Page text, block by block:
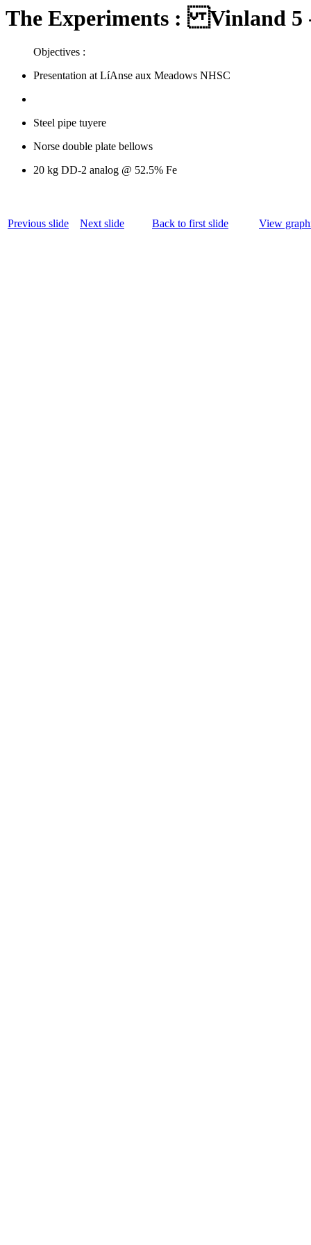
The Experiments : Vinland 5 -
Objectives :
Presentation at LíAnse aux Meadows NHSC
Steel pipe tuyere
Norse double plate bellows
20 kg DD-2 analog @ 52.5% Fe
Previous slide Next slide Back to first slide View